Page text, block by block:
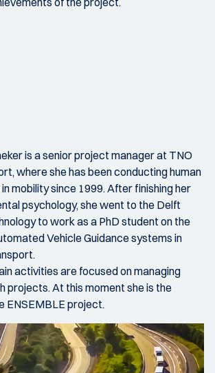
is a senior project manager at TNO
where she has been conducting human
mobility since 1999. After finishing her
psychology, she went to the Delft
to work as a PhD student on the
Vehicle Guidance systems in
activities are focused on managing
projects. At this moment she is the
ENSEMBLE project.